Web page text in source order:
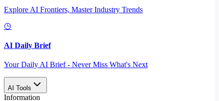
Explore AI Frontiers, Master Industry Trends
AI Daily Brief
Your Daily AI Brief - Never Miss What's Next
AI Tools
Information